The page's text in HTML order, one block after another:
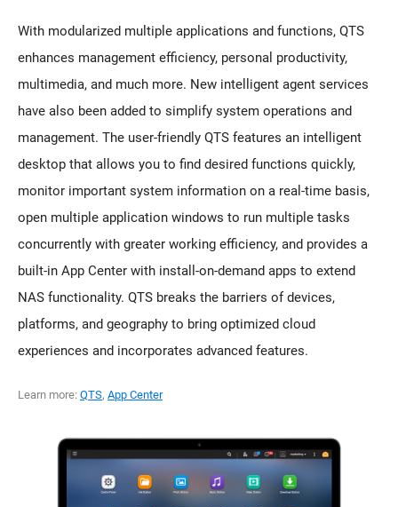
With modularized multiple applications and functions, QTS
enhances management efficiency, personal productivity,
multimedia, and much more. New intelligent agent services
have also been added to simplify system operations and
management. The user-friendly QTS features an intelligent
desktop that allows you to find desired functions quickly,
monitor important system information on a real-time basis,
open multiple application windows to run multiple tasks
concurrently with greater working efficiency, and provides a
built-in App Center with install-on-demand apps to extend
NAS functionality. QTS breaks the barriers of devices,
platforms, and geography to bring optimized cloud
experiences and incorporates advanced features.
Learn more: QTS, App Center